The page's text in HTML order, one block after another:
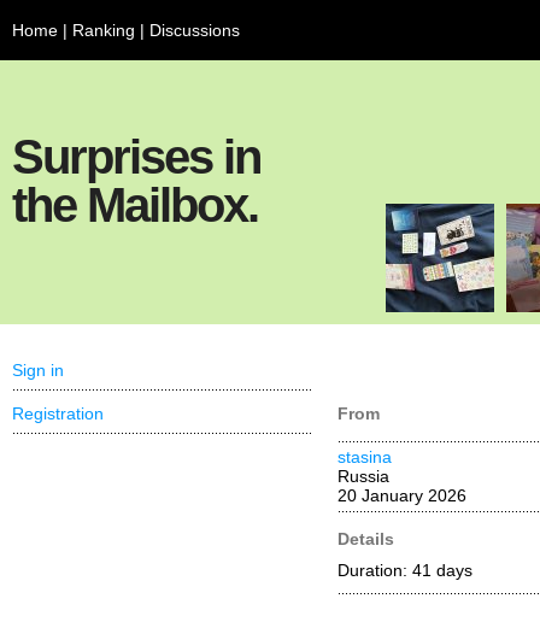
Home | Ranking | Discussions
Surprises in
the Mailbox.
From
stasina
Russia
20 January 2026
Details
Duration: 41 days
Sign in
Registration